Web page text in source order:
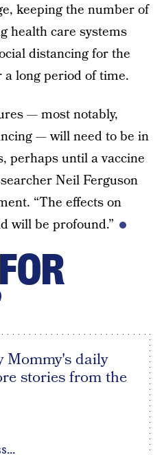
keeping the number of
health care systems
distancing for the
long period of time.
— most notably,
— will need to be in
perhaps until a vaccine
Neil Ferguson
“The effects on
will be profound.”
Mommy's daily
stories from the